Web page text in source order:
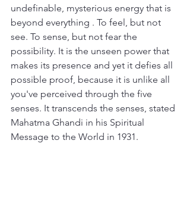
undefinable, mysterious energy that is
beyond everything . To feel, but not
see. To sense, but not fear the
possibility. It is the unseen power that
makes its presence and yet it defies all
possible proof, because it is unlike all
you've perceived through the five
senses. It transcends the senses, stated
Mahatma Ghandi in his Spiritual
Message to the World in 1931.